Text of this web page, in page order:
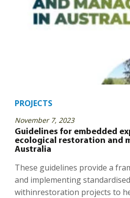
PROJECTS
November 7, 2023
Guidelines for embedded
ecological restoration and
Australia
These guidelines provide a
and implementing
withinrestoration projects to